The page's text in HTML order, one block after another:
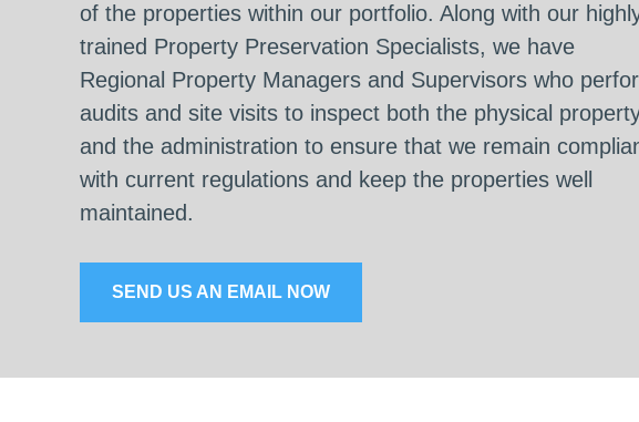
of the properties within our portfolio. Along with our
trained Property Preservation Specialists, we have
Regional Property Managers and Supervisors who
audits and site visits to inspect both the physical
and the administration to ensure that we remain
with current regulations and keep the properties well
maintained.
SEND US AN EMAIL NOW